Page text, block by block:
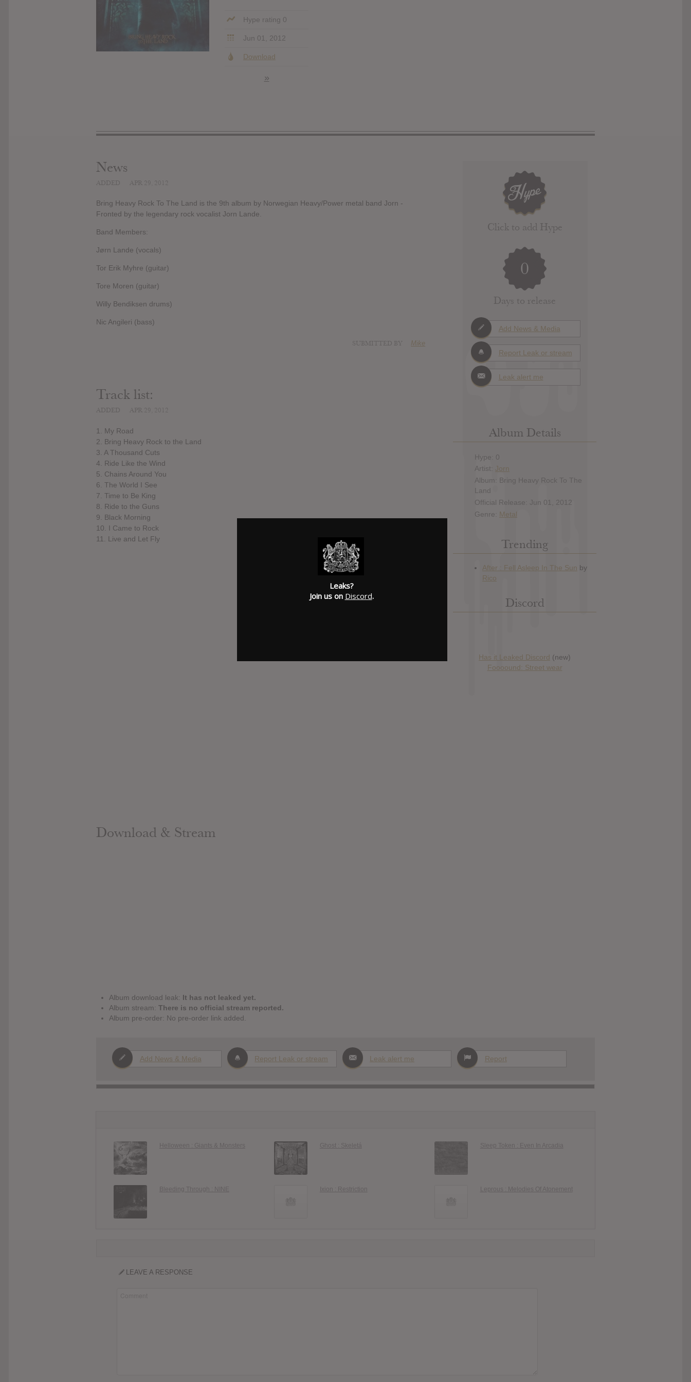
Hype rating 0
Jun 01, 2012
Download
»
News
Bring Heavy Rock To The Land is the 9th album by Norwegian Heavy/Power metal band Jorn -
Fronted by the legendary rock vocalist Jorn Lande.
Band Members:
Jørn Lande (vocals)
Tor Erik Myhre (guitar)
Tore Moren (guitar)
Willy Bendiksen drums)
Nic Angileri (bass)
Mike
Track list:
1. My Road
2. Bring Heavy Rock to the Land
3. A Thousand Cuts
4. Ride Like the Wind
5. Chains Around You
6. The World I See
7. Time to Be King
8. Ride to the Guns
9. Black Morning
10. I Came to Rock
11. Live and Let Fly
SUBMITTED BY
Click to add Hype
0
Days to release
Add News & Media
Report Leak or stream
Leak alert me
Album Details
Hype: 0
Artist: Jorn
Album: Bring Heavy Rock To The
Land
Official Release: Jun 01, 2012
Genre: Metal
Trending
Discord
Has it Leaked Discord (new)
Foooound: Street wear
Download & Stream
Album download leak: It has not leaked yet.
Album stream: There is no official stream reported.
Album pre-order: No pre-order link added.
Add News & Media Report Leak or stream Leak alert me Report
Helloween : Giants & Monsters Ghost : Skeletá Sleep Token : Even In Arcadia
Bleeding Through : NINE Ixion : Restriction Leprous : Melodies Of Atonement
LEAVE A RESPONSE
Leaks?
Join us on Discord.